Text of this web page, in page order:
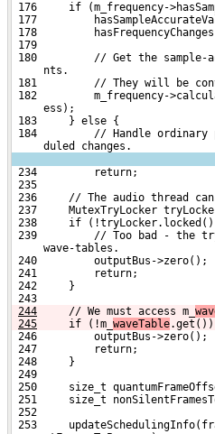
176     if (m_frequency-
177
178
179
180         // Get the sample-
     nts.
181         // They will be
182         m_frequency-
     ess);
183     } else {
184         // Handle ordinary
     duled changes.
234         return;
235
236     // The audio thread
237     MutexTryLocker
238     if
239         // Too bad - the
     wave-tables.
240         outputBus->zero();
241         return;
242     }
243
244
    // We must access m_
245
    if (!m_
waveTable
246         outputBus->zero();
247         return;
248     }
249
250     size_t
251     size_t
252
253